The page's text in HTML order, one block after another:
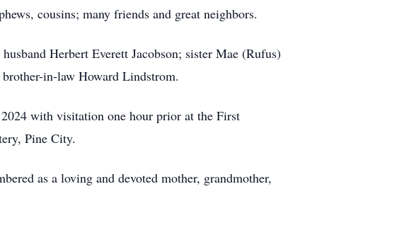
cousins; many friends and great neighbors.
Herbert Everett Jacobson; sister Mae (Rufus)
in-law Howard Lindstrom.
with visitation one hour prior at the First
Pine City.
as a loving and devoted mother, grandmother,